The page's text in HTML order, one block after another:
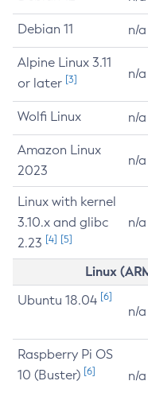
Debian 11 n/a
Alpine Linux 3.11
or later [3] n/a
Wolfi Linux n/a
Amazon Linux
2023
n/a
Linux with kernel
3.10.x and glibc
2.23 [4] [5]
n/a
Linux
Ubuntu 18.04 [6]
n/a
Raspberry Pi OS
10 (Buster) [6] n/a